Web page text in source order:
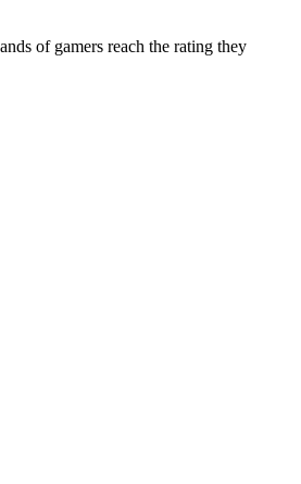
of gamers reach the rating they